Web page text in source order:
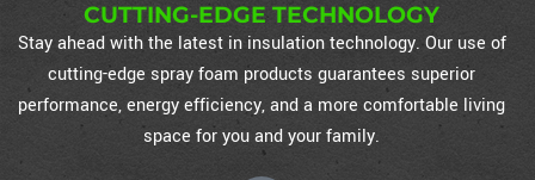
CUTTING-EDGE TECHNOLOGY
Stay ahead with the latest in insulation technology. Our use of
cutting-edge spray foam products guarantees superior
performance, energy efficiency, and a more comfortable living
space for you and your family.